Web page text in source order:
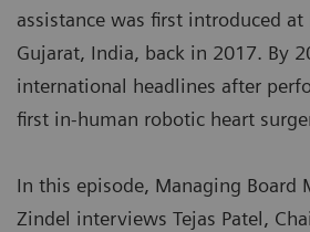
assistance was first introduced
Gujarat, India, back in 2017. By
international headlines after
first in-human robotic heart
In this episode, Managing Board
Zindel interviews Tejas Patel,